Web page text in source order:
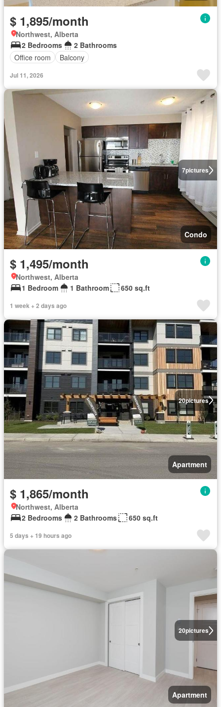
$ 1,895/month
Northwest, Alberta
2 Bedrooms
2 Bathrooms
Office room
Balcony
Jul 11, 2026
7pictures
Condo
$ 1,495/month
Northwest, Alberta
1 Bedroom
1 Bathroom 650 sq.ft
1 week + 2 days ago
20pictures
Apartment
$ 1,865/month
Northwest, Alberta
2 Bedrooms
2 Bathrooms 650 sq.ft
5 days + 19 hours ago
20pictures
Apartment